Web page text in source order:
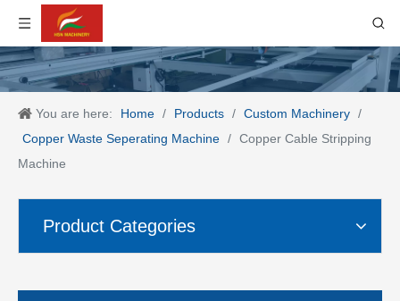
You are here: Home / Products / Custom Machinery /
Copper Waste Seperating Machine / Copper Cable Stripping
Machine
Product Categories